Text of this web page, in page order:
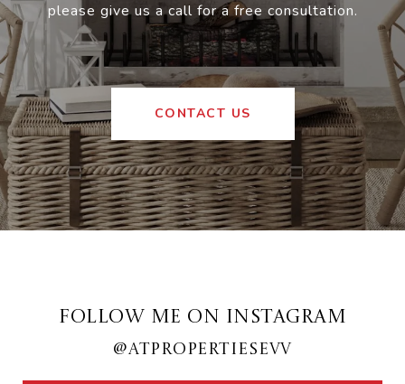
please give us a call for a free consultation.
CONTACT US
FOLLOW ME ON INSTAGRAM
@ATPROPERTIESEVV